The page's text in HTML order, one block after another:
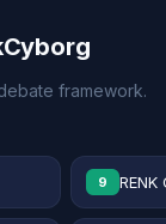
framework.
9